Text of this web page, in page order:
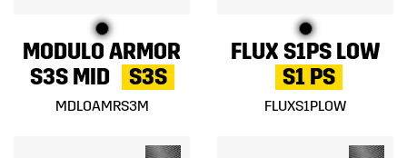
MODULO ARMOR
S3S MID
S3S
MDLOAMRS3M
FLUX S1PS LOW
S1 PS
FLUXS1PLOW